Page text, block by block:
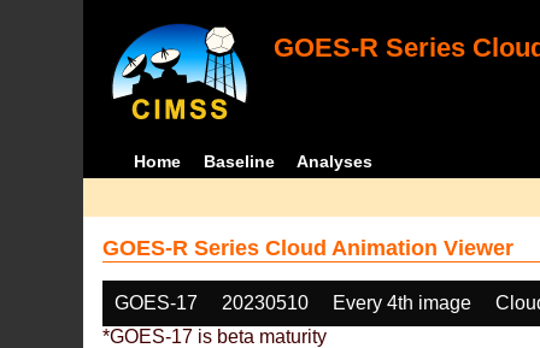
GOES-R Series
Home Baseline Analyses
GOES-R Series Cloud Animation Viewer
GOES-17 20230510 Every 4th image
*GOES-17 is beta maturity